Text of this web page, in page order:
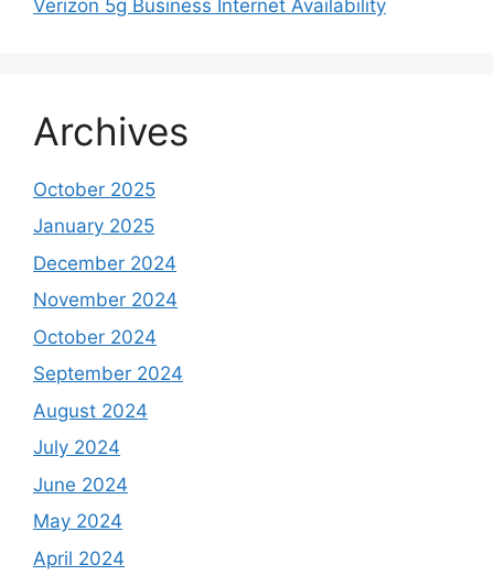
Verizon 5g Business Internet Availability
Archives
October 2025
January 2025
December 2024
November 2024
October 2024
September 2024
August 2024
July 2024
June 2024
May 2024
April 2024